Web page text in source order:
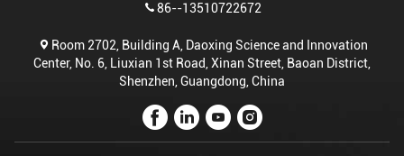
86--13510722672
Room 2702, Building A, Daoxing Science and Innovation
Center, No. 6, Liuxian 1st Road, Xinan Street, Baoan District,
Shenzhen, Guangdong, China